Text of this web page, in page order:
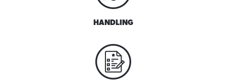
HANDLING